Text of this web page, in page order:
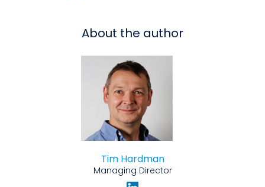
About the author
Tim Hardman
Managing Director